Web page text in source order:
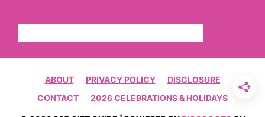
ABOUT PRIVACY POLICY
DISCLOSURE
CONTACT
2026 CELEBRATIONS & HOLIDAYS